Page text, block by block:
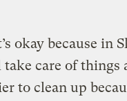
okay because in
care of things
to clean up